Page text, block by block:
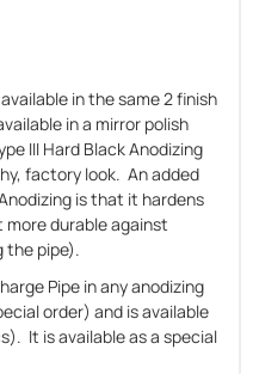
in the same 2 finish
in a mirror polish
III Hard Black Anodizing
factory look. An added
is that it hardens
more durable against
the pipe).
Pipe in any anodizing
order) and is available
It is available as a special